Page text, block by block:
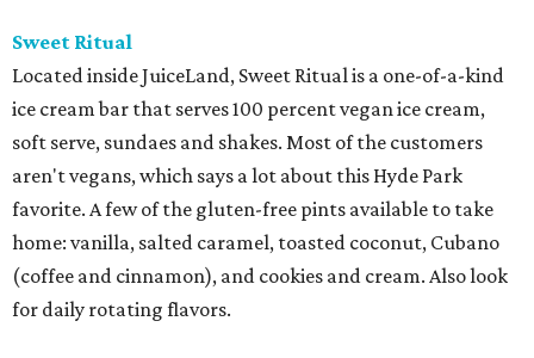
Sweet Ritual
Located inside JuiceLand, Sweet Ritual is a one-of-a-kind
ice cream bar that serves 100 percent vegan ice cream,
soft serve, sundaes and shakes. Most of the customers
aren't vegans, which says a lot about this Hyde Park
favorite. A few of the gluten-free pints available to take
home: vanilla, salted caramel, toasted coconut, Cubano
(coffee and cinnamon), and cookies and cream. Also look
for daily rotating flavors.